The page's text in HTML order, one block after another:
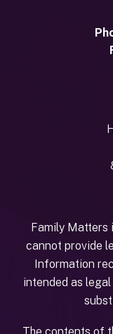
Family Matters
cannot provide
Information
intended as